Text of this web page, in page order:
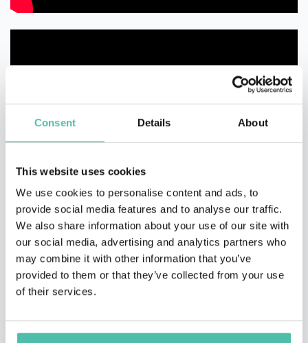
Consent Details About
This website uses cookies
We use cookies to personalise content and ads, to
provide social media features and to analyse our traffic.
We also share information about your use of our site with
our social media, advertising and analytics partners who
may combine it with other information that you’ve
provided to them or that they’ve collected from your use
of their services.